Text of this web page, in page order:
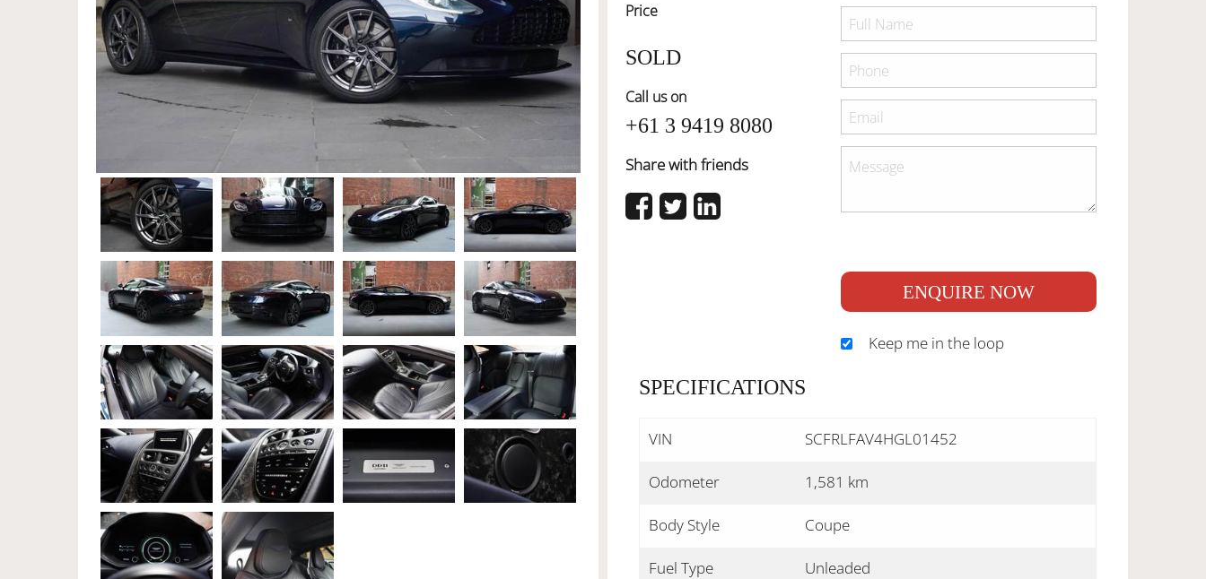
Price
SOLD
Call us on
+61 3 9419 8080
Share with friends
ENQUIRE NOW
Keep me in the loop
SPECIFICATIONS
VIN SCFRLFAV4HGL01452
Odometer 1,581 km
Body Style Coupe
Fuel Type Unleaded